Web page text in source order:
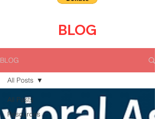
BLOG
BLOG
All Posts
Resources
All Posts